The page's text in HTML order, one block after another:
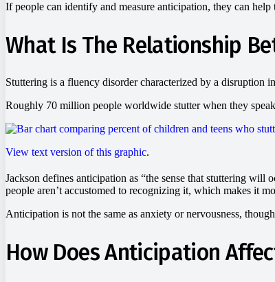
If people can identify and measure anticipation, they can
What Is The Relationship
Stuttering is a fluency disorder characterized by a disruption
Roughly 70 million people worldwide stutter when they
View text version of this graphic.
Jackson defines anticipation as “the sense that stuttering
people aren’t accustomed to recognizing it, which makes it
Anticipation is not the same as anxiety or nervousness,
How Does Anticipation